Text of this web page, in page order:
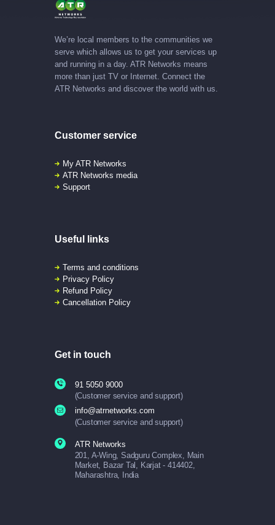
We’re local members to the communities we
serve which allows us to get your services up
and running in a day. ATR Networks means
more than just TV or Internet. Connect the
ATR Networks and discover the world with us.
Customer service
My ATR Networks
ATR Networks media
Support
Useful links
Terms and conditions
Privacy Policy
Refund Policy
Cancellation Policy
Get in touch
91 5050 9000
(Customer service and support)
info@atrnetworks.com
(Customer service and support)
ATR Networks
201, A-Wing, Sadguru Complex, Main
Market, Bazar Tal, Karjat - 414402,
Maharashtra, India